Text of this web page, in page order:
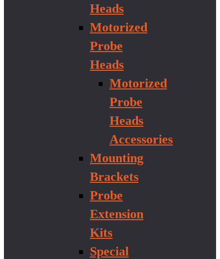
Heads
Motorized
Probe
Heads
Motorized
Probe
Heads
Accessories
Mounting
Brackets
Probe
Extension
Kits
Special